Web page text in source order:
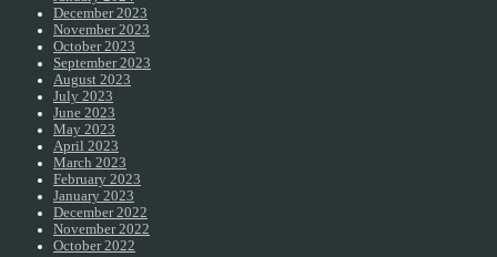
December 2023
November 2023
October 2023
September 2023
August 2023
July 2023
June 2023
May 2023
April 2023
March 2023
February 2023
January 2023
December 2022
November 2022
October 2022